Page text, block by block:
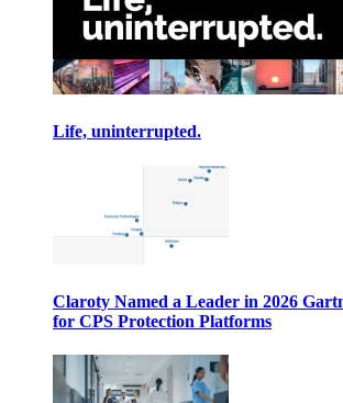
Life, uninterrupted.
Claroty Named a Leader in 2026
for CPS Protection Platforms